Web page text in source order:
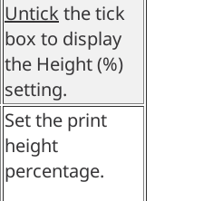
Untickthe tick
box to display
the Height (%)
setting.
Set the print
height
percentage.